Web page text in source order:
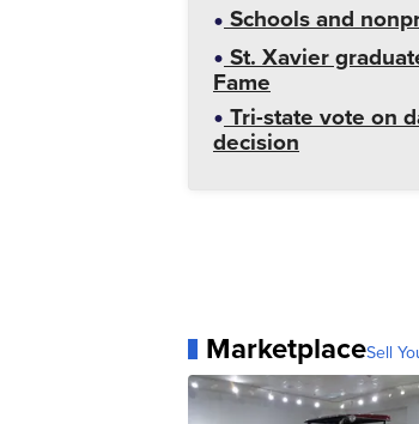
Schools and
St. Xavier
Fame
Tri-state vote on
decision
MarketplaceSell